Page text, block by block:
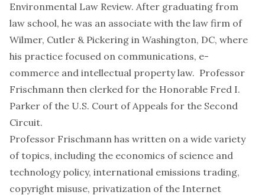
Environmental Law Review. After graduating from
law school, he was an associate with the law firm of
Wilmer, Cutler & Pickering in Washington, DC, where
his practice focused on communications, e-
commerce and intellectual property law. Professor
Frischmann then clerked for the Honorable Fred I.
Parker of the U.S. Court of Appeals for the Second
Circuit.
Professor Frischmann has written on a wide variety
of topics, including the economics of science and
technology policy, international emissions trading,
copyright misuse, privatization of the Internet